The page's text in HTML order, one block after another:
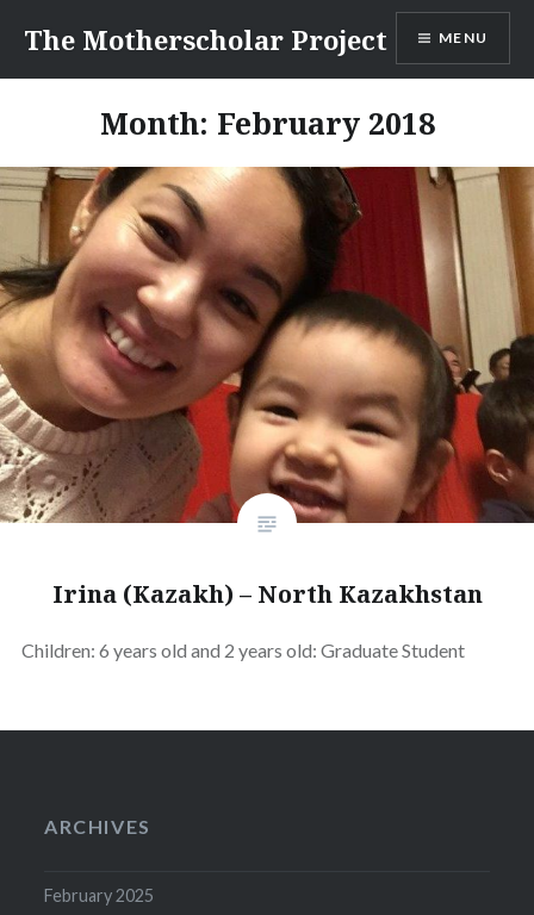
content
The Motherscholar Project MENU
Month: February 2018
Irina (Kazakh) – North Kazakhstan
Children: 6 years old and 2 years old: Graduate Student
ARCHIVES
February 2025